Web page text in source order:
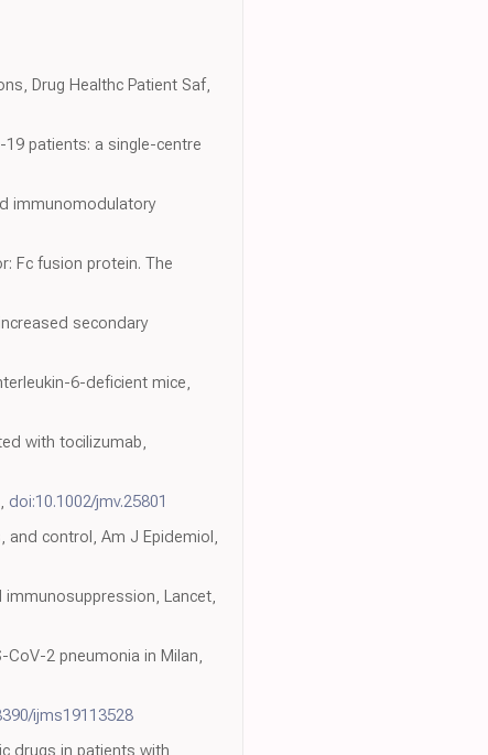
Drug Healthc Patient Saf,
19 patients: a single-centre
immunomodulatory
Fc fusion protein. The
secondary
6-deficient mice,
with tocilizumab,
doi:10.1002/jmv.25801
control, Am J Epidemiol,
Lancet,
2 pneumonia in Milan,
ijms19113528
drugs in patients with